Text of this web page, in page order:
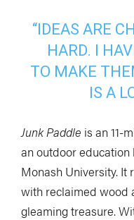
“IDEAS ARE
HARD. I
TO MAKE
IS A
Junk Paddle is an 11-
an outdoor education
Monash University.
with reclaimed wood
gleaming treasure.